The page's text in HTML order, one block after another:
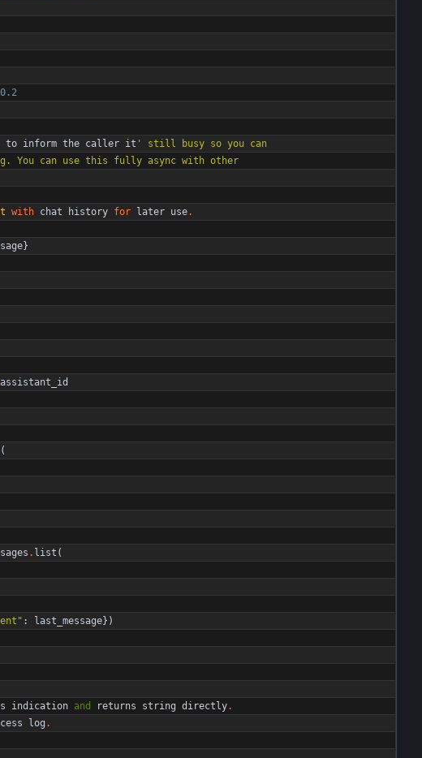
0.2
to inform the caller it '
still busy so you can
You can use this fully async with other
with chat history for later use.
}
assistant_id
(
. list (
" : last_message} )
indication and returns string directly.
log .